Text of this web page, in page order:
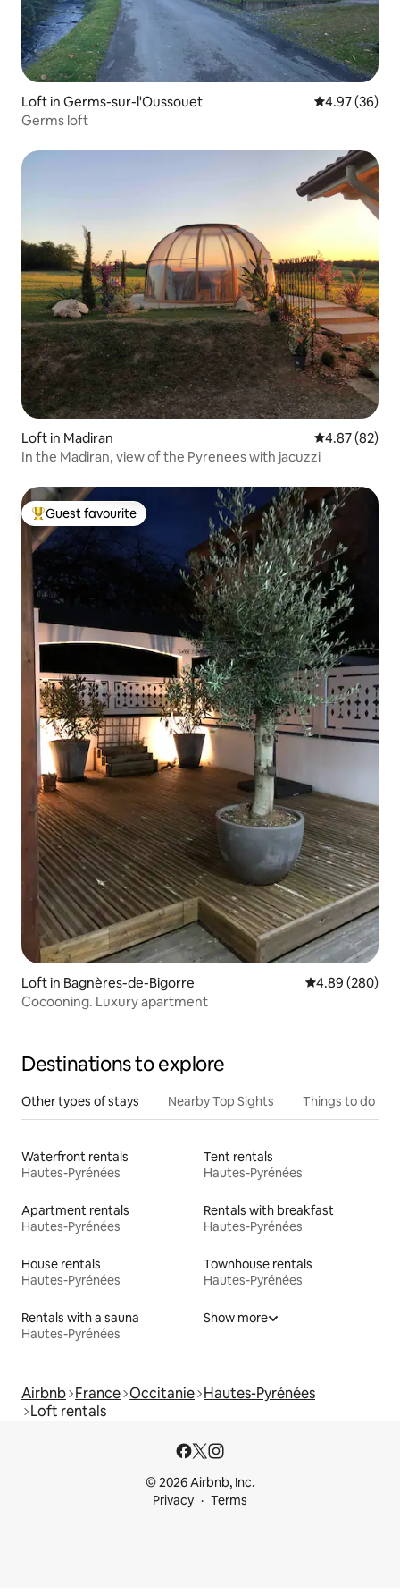
Loft in Germs-sur-l'Oussouet 4.97 out of 5
4.97 (36)
Germs loft
Loft in Madiran 4.87 out of 5
4.87 (82)
In the Madiran, view of the Pyrenees with jacuzzi
Top guest favourite
Guest favourite
Loft in Bagnères-de-Bigorre 4.89 out of 5
4.89 (280)
Cocooning. Luxury apartment
Destinations to explore
Other types of stays Nearby Top Sights Things to do
Waterfront rentals
Hautes-Pyrénées
Tent rentals
Hautes-Pyrénées
Apartment rentals
Hautes-Pyrénées
Rentals with breakfast
Hautes-Pyrénées
House rentals
Hautes-Pyrénées
Townhouse rentals
Hautes-Pyrénées
Rentals with a sauna
Hautes-Pyrénées
Show more
Airbnb France Occitanie Hautes-Pyrénées
Loft rentals
© 2026 Airbnb, Inc.
Privacy
Terms